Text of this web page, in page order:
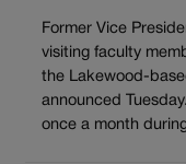
Former Vice
visiting faculty
the Lakewood-
announced
once a month